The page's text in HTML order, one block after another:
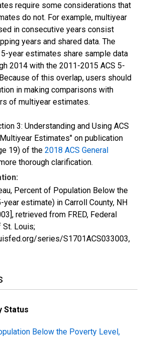
require some considerations that
do not. For example, multiyear
in consecutive years consist
years and shared data. The
year estimates share sample data
2014 with the 2011-2015 ACS 5-
of this overlap, users should
in making comparisons with
of multiyear estimates.
3: Understanding and Using ACS
Estimates" on publication
19) of the 2018 ACS General
thorough clarification.
Percent of Population Below the
estimate) in Carroll County, NH
retrieved from FRED, Federal
St. Louis;
series/S1701ACS033003,
Status
Below the Poverty Level,